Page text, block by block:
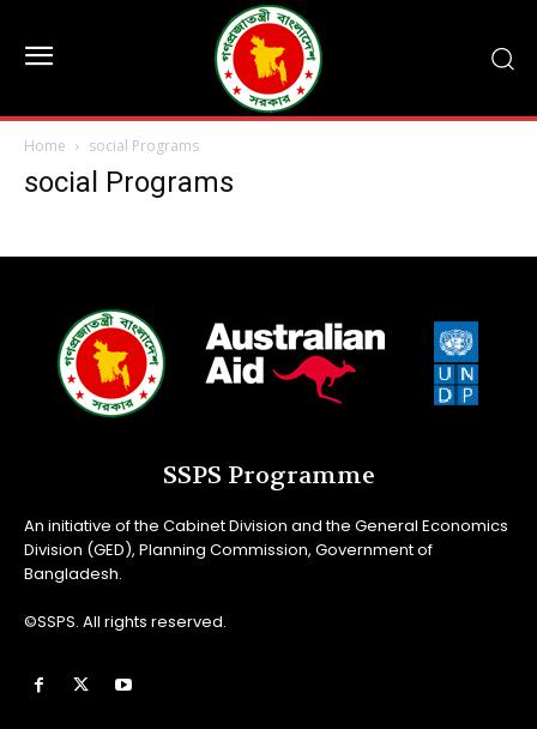
Home social Programs
social Programs
SSPS Programme
An initiative of the Cabinet Division and the General Economics
Division (GED), Planning Commission, Government of
Bangladesh.
©SSPS. All rights reserved.